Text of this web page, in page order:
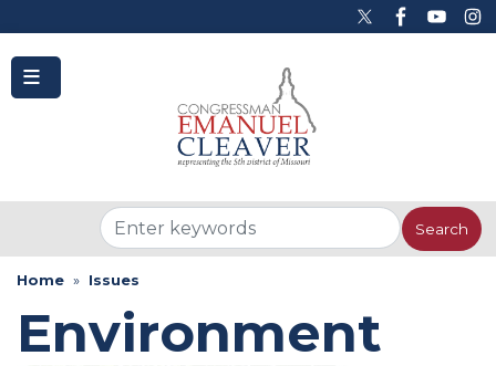
Home Issues
Environment